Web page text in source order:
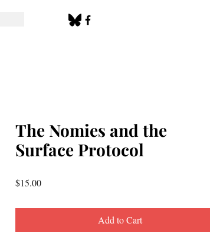
The Nomies and the
Surface Protocol
$15.00Price
Add to Cart